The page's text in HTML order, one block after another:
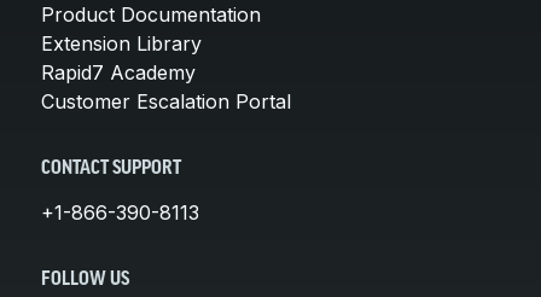
Product Documentation
Extension Library
Rapid7 Academy
Customer Escalation Portal
CONTACT SUPPORT
+1-866-390-8113
FOLLOW US